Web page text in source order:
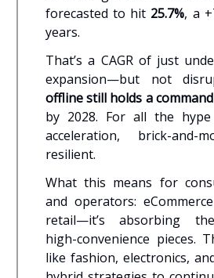
forecasted to hit 25.7%, a
years.
That’s a CAGR of just
expansion—but not
offline still holds a
by 2028. For all the
acceleration, brick-and-
resilient.
What this means for
and operators:
retail—it’s absorbing
high-convenience pieces.
like fashion, electronics,